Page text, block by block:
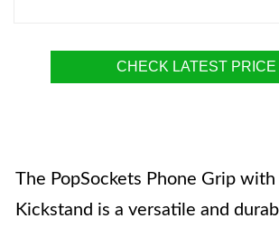
CHECK LATEST PRICE
The PopSockets Phone Grip
Kickstand is a versatile and